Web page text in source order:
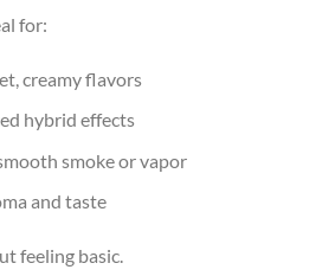
for:
creamy flavors
hybrid effects
smoke or vapor
and taste
feeling basic.